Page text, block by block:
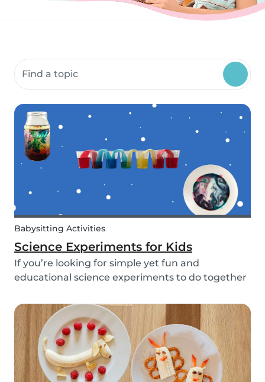
Search community resources
Babysitting Activities
Science Experiments for Kids
If you’re looking for simple yet fun and
educational science experiments to do together
science experiments for kids are quick, fun and
(most importantly) require minimal mess.